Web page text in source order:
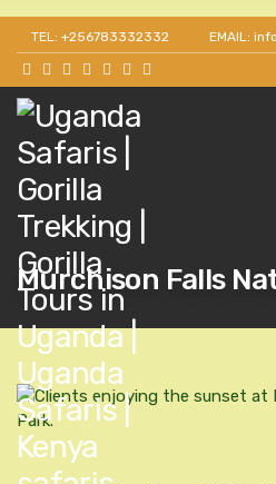
TEL: +256783332332 EMAIL:
Murchison Falls